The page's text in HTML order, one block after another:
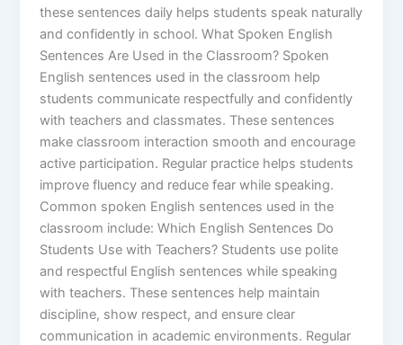
these sentences daily helps students speak naturally
and confidently in school. What Spoken English
Sentences Are Used in the Classroom? Spoken
English sentences used in the classroom help
students communicate respectfully and confidently
with teachers and classmates. These sentences
make classroom interaction smooth and encourage
active participation. Regular practice helps students
improve fluency and reduce fear while speaking.
Common spoken English sentences used in the
classroom include: Which English Sentences Do
Students Use with Teachers? Students use polite
and respectful English sentences while speaking
with teachers. These sentences help maintain
discipline, show respect, and ensure clear
communication in academic environments. Regular